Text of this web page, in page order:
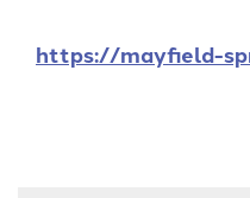
https://mayfield-